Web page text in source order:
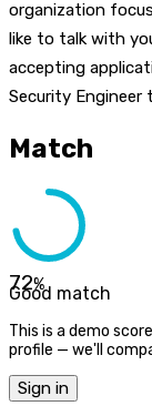
organization
like to talk with
accepting
Security Engineer
Match
72%
Good match
This is a demo
profile — we'll
Sign in